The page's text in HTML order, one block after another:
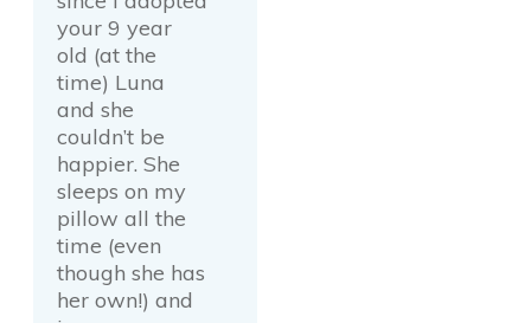
your 9 year
old (at the
time) Luna
and she
couldn’t be
happier. She
sleeps on my
pillow all the
time (even
though she has
her own!) and